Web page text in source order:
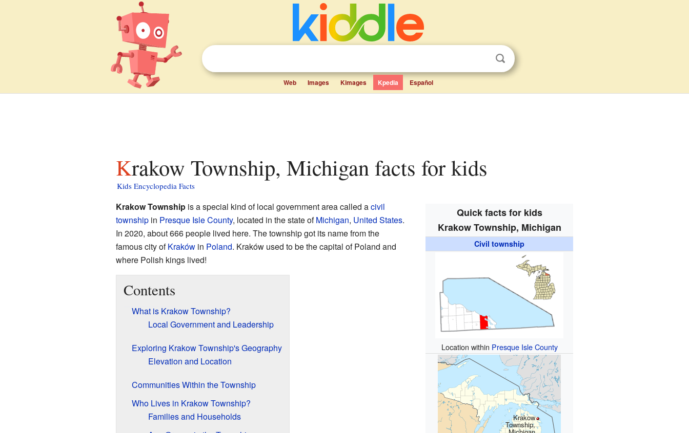
Web Images Kimages Kpedia Español
Krakow Township, Michigan facts for kids
Kids Encyclopedia Facts
Quick facts for kids
Krakow Township, Michigan
Civil township
Location within Presque Isle County
Krakow
Township,
Krakow Townshipis a special kind of local government area called acivil
townshipin Presque Isle County, located in the state ofMichigan, United States.
In 2020, about 666 people lived here. The township got its name from the
famous city ofKrakówin Poland. Kraków used to be the capital of Poland and
where Polish kings lived!
Contents
What is Krakow Township?
Local Government and Leadership
Exploring Krakow Township's Geography
Elevation and Location
Communities Within the Township
Who Lives in Krakow Township?
Families and Households